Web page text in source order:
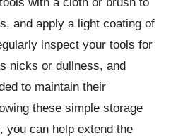
and apply a light coating of
inspect your tools for
nicks or dullness, and
to maintain their
these simple storage
you can help extend the